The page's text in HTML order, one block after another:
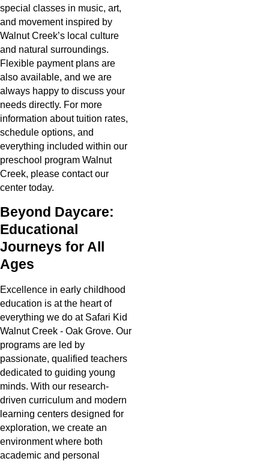
special classes in music, art,
and movement inspired by
Walnut Creek’s local culture
and natural surroundings.
Flexible payment plans are
also available, and we are
always happy to discuss your
needs directly. For more
information about tuition rates,
schedule options, and
everything included within our
preschool program Walnut
Creek, please contact our
center today.
Beyond Daycare:
Educational
Journeys for All
Ages
Excellence in early childhood
education is at the heart of
everything we do at Safari Kid
Walnut Creek - Oak Grove. Our
programs are led by
passionate, qualified teachers
dedicated to guiding young
minds. With our research-
driven curriculum and modern
learning centers designed for
exploration, we create an
environment where both
academic and personal